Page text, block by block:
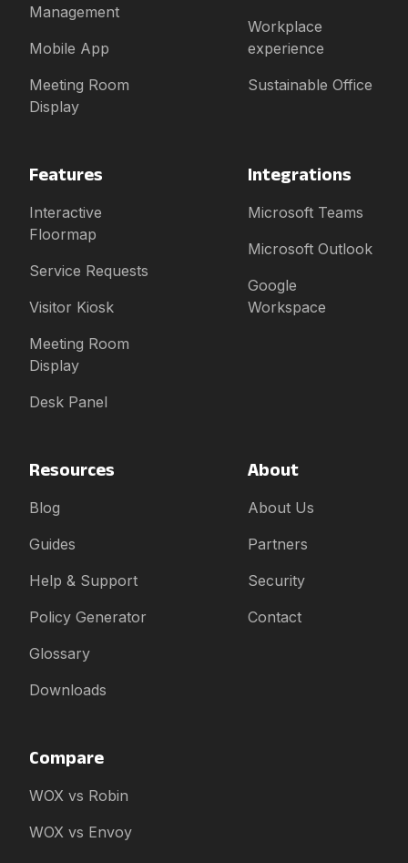
Management
Mobile App
Meeting Room
Display
Workplace
experience
Sustainable Office
Features
Interactive
Floormap
Service Requests
Visitor Kiosk
Meeting Room
Display
Desk Panel
Integrations
Microsoft Teams
Microsoft Outlook
Google
Workspace
Resources
Blog
Guides
Help & Support
Policy Generator
Glossary
Downloads
About
About Us
Partners
Security
Contact
Compare
WOX vs Robin
WOX vs Envoy